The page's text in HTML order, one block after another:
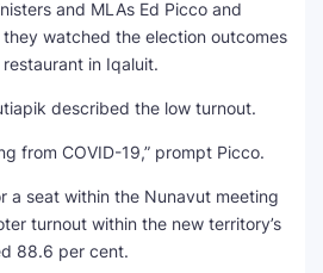
and MLAs Ed Picco and
they watched the election outcomes
in Iqaluit.
described the low turnout.
from COVID-19,” prompt Picco.
a seat within the Nunavut meeting
turnout within the new territory’s
88.6 per cent.